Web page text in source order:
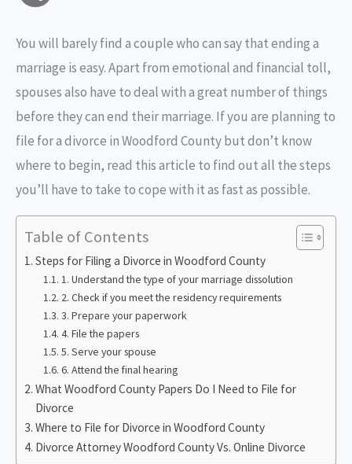
i e
b
o
o
t
t
e
r
s
e
n
g
n
t
y
L
i
n
r
e
You will barely find a couple who can say that ending a
marriage is easy. Apart from emotional and financial toll,
spouses also have to deal with a great number of things
before they can end their marriage. If you are planning to
file for a divorce in Woodford County but don’t know
where to begin, read this article to find out all the steps
you’ll have to take to cope with it as fast as possible.
Table of Contents
Steps for Filing a Divorce in Woodford County
1. Understand the type of your marriage dissolution
2. Check if you meet the residency requirements
3. Prepare your paperwork
4. File the papers
5. Serve your spouse
6. Attend the final hearing
What Woodford County Papers Do I Need to File for
Divorce
Where to File for Divorce in Woodford County
Divorce Attorney Woodford County Vs. Online Divorce